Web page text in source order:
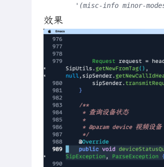
'(misc-info minor-
效果